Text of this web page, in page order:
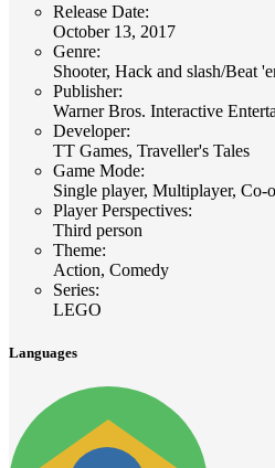
Release Date:
October 13, 2017
Genre:
Shooter, Hack and slash/Beat
Publisher:
Warner Bros. Interactive
Developer:
TT Games, Traveller's Tales
Game Mode:
Single player, Multiplayer, Co-
Player Perspectives:
Third person
Theme:
Action, Comedy
Series:
LEGO
Languages